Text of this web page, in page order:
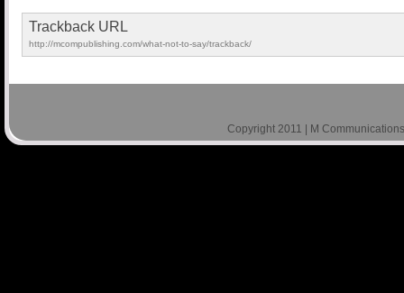
Trackback URL
http://mcompublishing.com/what-not-to-say/trackback/
Copyright 2011 | M